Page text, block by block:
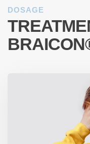
DOSAGE